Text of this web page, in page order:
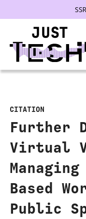
CITATION
Further
Virtual
Based
Public
menu